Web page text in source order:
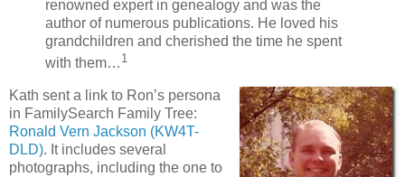
renowned expert in genealogy and was the
author of numerous publications. He loved his
grandchildren and cherished the time he spent
with them… 1
Kath sent a link to Ron’s persona
in FamilySearch Family Tree:
Ronald Vern Jackson (KW4T-
DLD). It includes several
photographs, including the one to